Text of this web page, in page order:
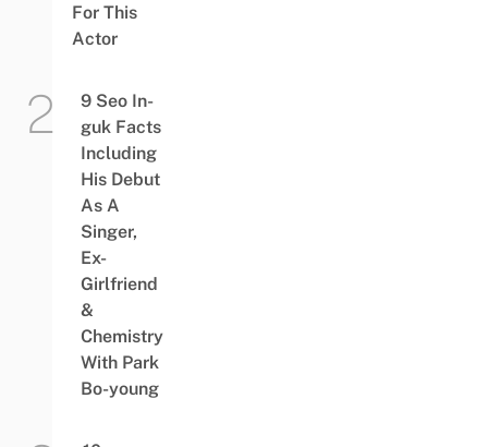
For This
Actor
9 Seo In-
guk Facts
Including
His Debut
As A
Singer,
Ex-
Girlfriend
&
Chemistry
With Park
Bo-young